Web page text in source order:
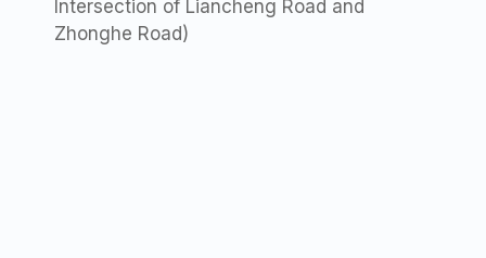
Intersection of Liancheng Road and
Zhonghe Road)